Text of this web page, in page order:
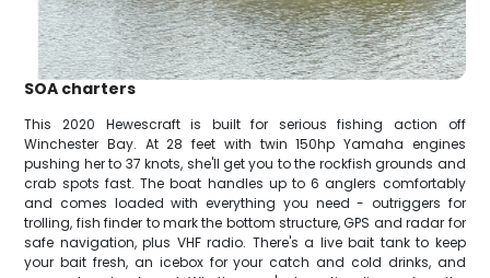
SOA charters
This 2020 Hewescraft is built for serious fishing action off
Winchester Bay. At 28 feet with twin 150hp Yamaha engines
pushing her to 37 knots, she'll get you to the rockfish grounds and
crab spots fast. The boat handles up to 6 anglers comfortably
and comes loaded with everything you need - outriggers for
trolling, fish finder to mark the bottom structure, GPS and radar for
safe navigation, plus VHF radio. There's a live bait tank to keep
your bait fresh, an icebox for your catch and cold drinks, and